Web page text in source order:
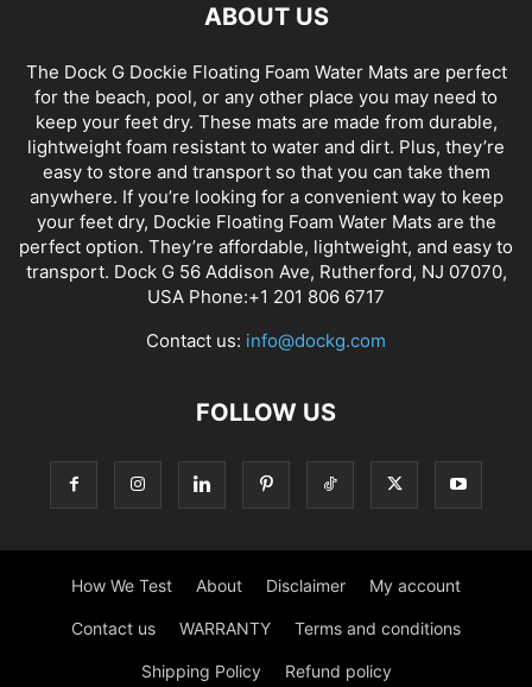
ABOUT US
The Dock G Dockie Floating Foam Water Mats are perfect
for the beach, pool, or any other place you may need to
keep your feet dry. These mats are made from durable,
lightweight foam resistant to water and dirt. Plus, they’re
easy to store and transport so that you can take them
anywhere. If you’re looking for a convenient way to keep
your feet dry, Dockie Floating Foam Water Mats are the
perfect option. They’re affordable, lightweight, and easy to
transport. Dock G 56 Addison Ave, Rutherford, NJ 07070,
USA Phone:+1 201 806 6717
Contact us: info@dockg.com
FOLLOW US
How We Test About Disclaimer My account
Contact us WARRANTY Terms and conditions
Shipping Policy Refund policy